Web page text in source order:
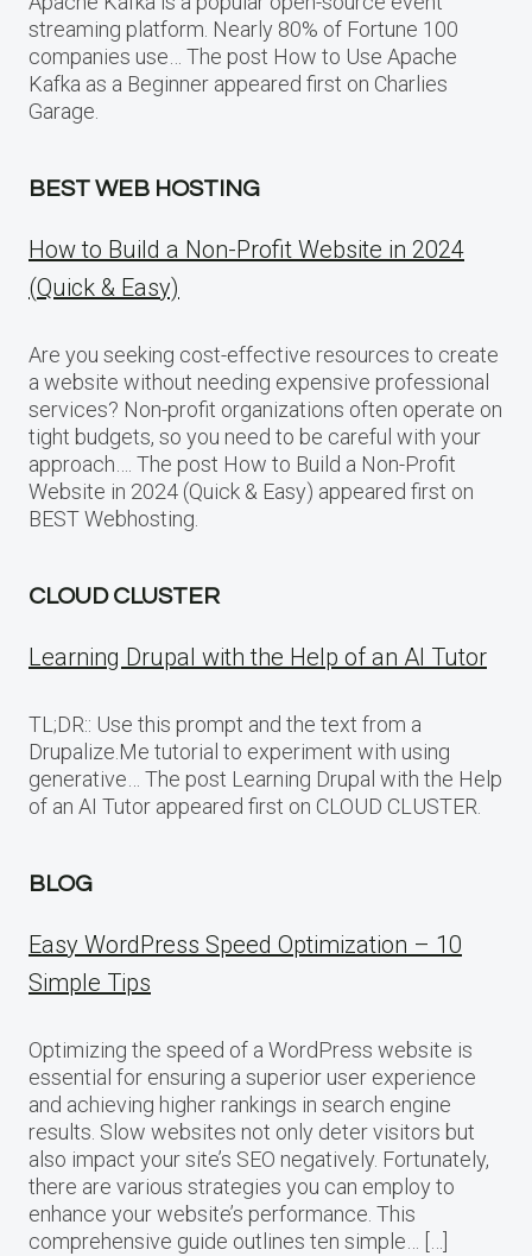
streaming platform. Nearly 80% of Fortune 100
companies use… The post How to Use Apache
Kafka as a Beginner appeared first on Charlies
Garage.
BEST WEB HOSTING
How to Build a Non-Profit Website in 2024
(Quick & Easy)
Are you seeking cost-effective resources to create
a website without needing expensive professional
services? Non-profit organizations often operate on
tight budgets, so you need to be careful with your
approach…. The post How to Build a Non-Profit
Website in 2024 (Quick & Easy) appeared first on
BEST Webhosting.
CLOUD CLUSTER
Learning Drupal with the Help of an AI Tutor
TL;DR:: Use this prompt and the text from a
Drupalize.Me tutorial to experiment with using
generative… The post Learning Drupal with the Help
of an AI Tutor appeared first on CLOUD CLUSTER.
BLOG
Easy WordPress Speed Optimization – 10
Simple Tips
Optimizing the speed of a WordPress website is
essential for ensuring a superior user experience
and achieving higher rankings in search engine
results. Slow websites not only deter visitors but
also impact your site’s SEO negatively. Fortunately,
there are various strategies you can employ to
enhance your website’s performance. This
comprehensive guide outlines ten simple… […]